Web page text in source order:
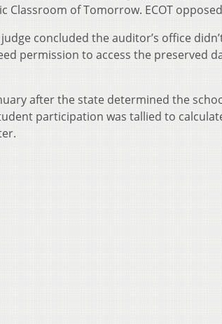
Classroom of Tomorrow. ECOT
concluded the auditor’s office
permission to access the preserved
after the state determined the
participation was tallied to